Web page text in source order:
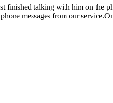
finished talking with him on the
messages from our